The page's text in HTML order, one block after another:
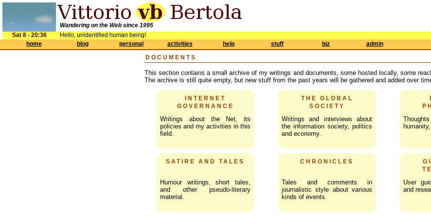
Wandering on the Web since 1995
Sat 8 - 20:36
Hello, unidentified human being!
home
blog personal activities help stuff biz
admin
DOCUMENTS
This section contains a small archive of my writings and documents, some hosted locally, some
The archive is still quite empty, but new stuff from the past years will be gathered and added over
INTERNET
GOVERNANCE
Writings about the Net, its
policies and my activities in this
field.
THE GLOBAL
SOCIETY
Writings and interviews about
the information society, politics
and economy.
SATIRE AND TALES
Humour writings, short tales,
and other pseudo-literary
material.
CHRONICLES
Tales and comments in
journalistic style about various
kinds of events.
User
and